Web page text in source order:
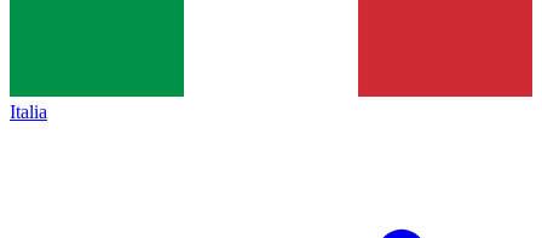
Italia